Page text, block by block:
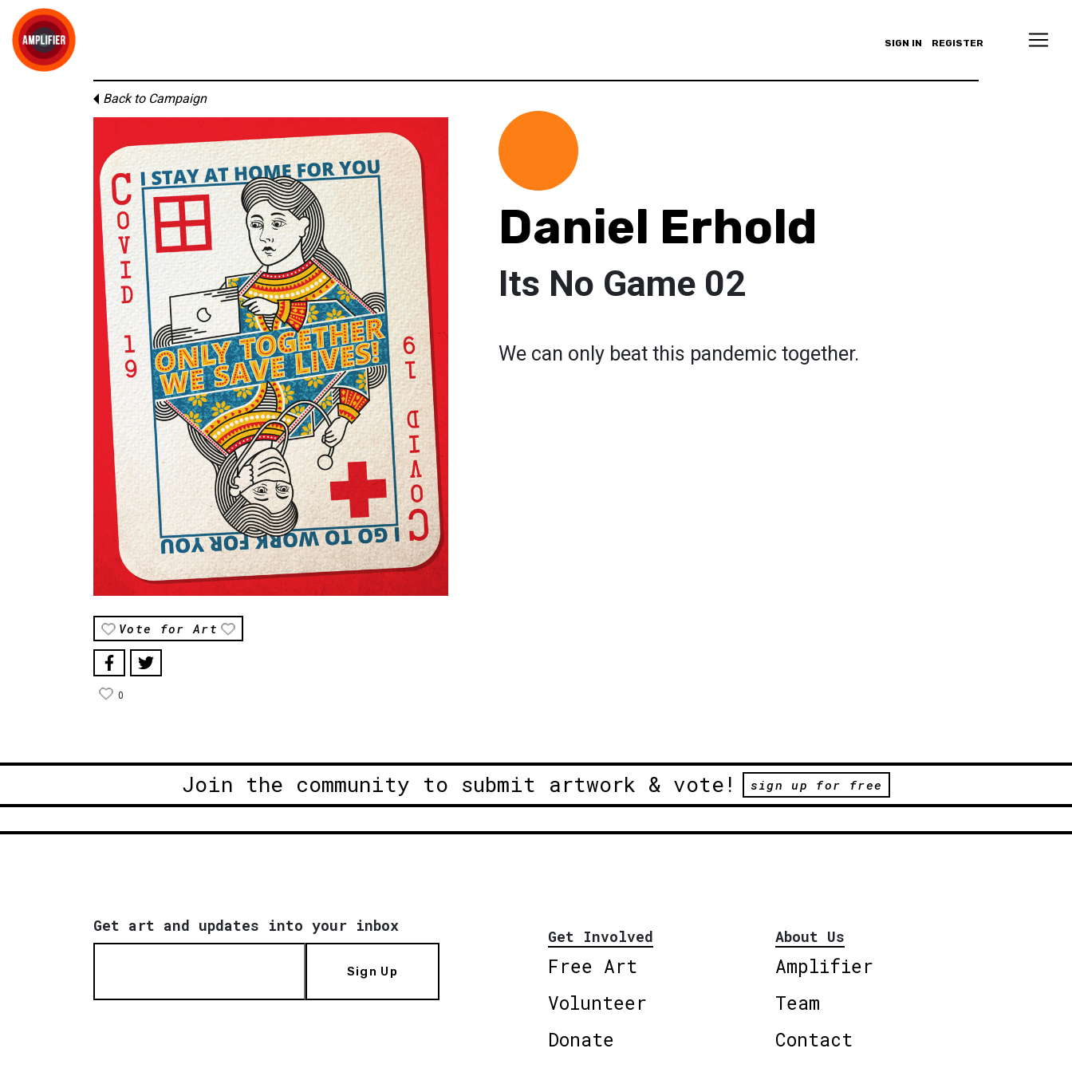
SIGN IN REGISTER
Back to Campaign
Vote for Art
0
Daniel Erhold
Its No Game 02
We can only beat this pandemic together.
Join the community to submit artwork & vote! sign up for free
Get art and updates into your inbox
Sign Up
Get Involved
Free Art
Volunteer
Donate
About Us
Amplifier
Team
Contact